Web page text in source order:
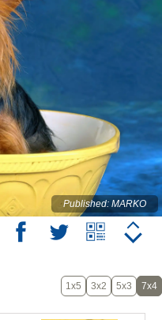
Published: MARKO
1x5 3x2 5x3 7x4